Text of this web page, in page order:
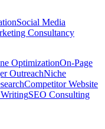
Social Media
Consultancy
OptimizationOn-Page
OutreachNiche
Competitor Website
SEO Consulting